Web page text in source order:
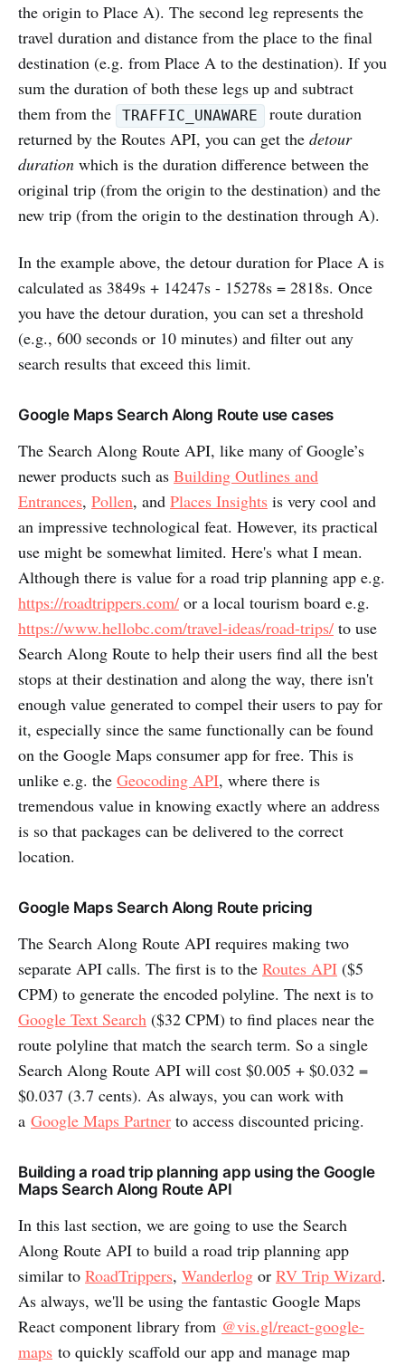
the origin to Place A). The second leg represents the
travel duration and distance from the place to the final
destination (e.g. from Place A to the destination). If you
sum the duration of both these legs up and subtract
them from the
TRAFFIC_UNAWARE
route duration
returned by the Routes API, you can get the detour
duration which is the duration difference between the
original trip (from the origin to the destination) and the
new trip (from the origin to the destination through A).
In the example above, the detour duration for Place A is
calculated as 3849s + 14247s - 15278s = 2818s. Once
you have the detour duration, you can set a threshold
(e.g., 600 seconds or 10 minutes) and filter out any
search results that exceed this limit.
Google Maps Search Along Route use cases
The Search Along Route API, like many of Google’s
newer products such as Building Outlines and
Entrances, Pollen, and Places Insights is very cool and
an impressive technological feat. However, its practical
use might be somewhat limited. Here's what I mean.
Although there is value for a road trip planning app e.g.
https://roadtrippers.com/ or a local tourism board e.g.
https://www.hellobc.com/travel-ideas/road-trips/ to use
Search Along Route to help their users find all the best
stops at their destination and along the way, there isn't
enough value generated to compel their users to pay for
it, especially since the same functionally can be found
on the Google Maps consumer app for free. This is
unlike e.g. the Geocoding API, where there is
tremendous value in knowing exactly where an address
is so that packages can be delivered to the correct
location.
Google Maps Search Along Route pricing
The Search Along Route API requires making two
separate API calls. The first is to the Routes API ($5
CPM) to generate the encoded polyline. The next is to
Google Text Search ($32 CPM) to find places near the
route polyline that match the search term. So a single
Search Along Route API will cost $0.005 + $0.032 =
$0.037 (3.7 cents). As always, you can work with
a Google Maps Partner to access discounted pricing.
Building a road trip planning app using the Google
Maps Search Along Route API
In this last section, we are going to use the Search
Along Route API to build a road trip planning app
similar to RoadTrippers, Wanderlog or RV Trip Wizard.
As always, we'll be using the fantastic Google Maps
React component library from @vis.gl/react-google-
maps to quickly scaffold our app and manage map